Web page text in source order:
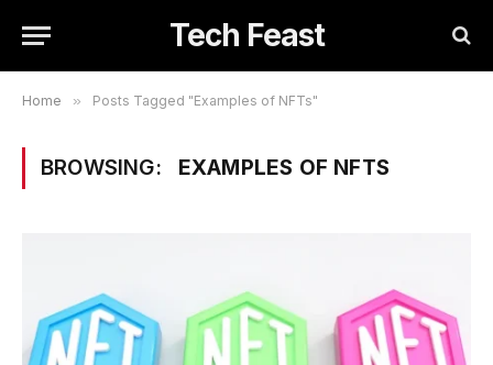
Tech Feast
Home » Posts Tagged "Examples of NFTs"
BROWSING: EXAMPLES OF NFTS